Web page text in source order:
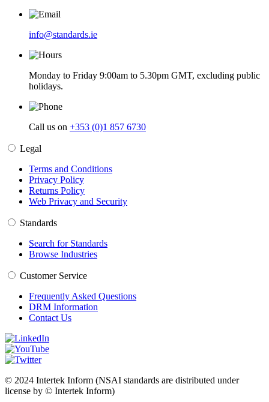
info@standards.ie
Monday to Friday 9:00am to 5.30pm GMT, excluding public
holidays.
Call us on +353 (0)1 857 6730
Legal
Terms and Conditions
Privacy Policy
Returns Policy
Web Privacy and Security
Standards
Search for Standards
Browse Industries
Customer Service
Frequently Asked Questions
DRM Information
Contact Us
© 2024 Intertek Inform (NSAI standards are distributed under
license by © Intertek Inform)